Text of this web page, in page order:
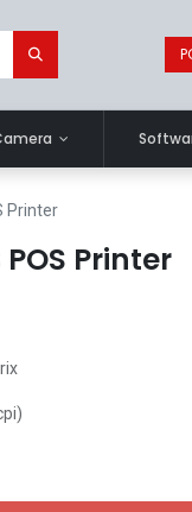
Printer
POS Printer